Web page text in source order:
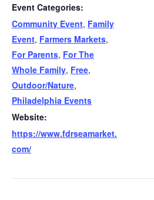
Event Categories:
Community Event, Family
Event, Farmers Markets,
For Parents, For The
Whole Family, Free,
Outdoor/Nature,
Philadelphia Events
Website:
https://www.fdrseamarket.
com/